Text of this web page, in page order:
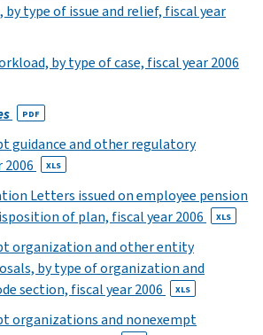
type of issue and relief, fiscal year
by type of case, fiscal year 2006
PDF
guidance and other regulatory
XLS
Letters issued on employee pension
of plan, fiscal year 2006
XLS
organization and other entity
by type of organization and
section, fiscal year 2006
XLS
organizations and nonexempt